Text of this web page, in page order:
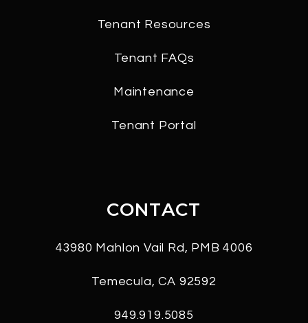
Tenant Resources
Tenant FAQs
Maintenance
Tenant Portal
CONTACT
43980 Mahlon Vail Rd, PMB 4006
Temecula,CA 92592
949.919.5085